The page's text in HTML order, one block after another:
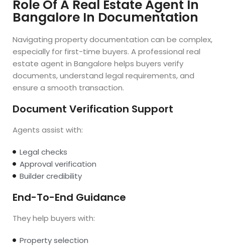
Role Of A Real Estate Agent In
Bangalore In Documentation
Navigating property documentation can be complex,
especially for first-time buyers. A professional real
estate agent in Bangalore helps buyers verify
documents, understand legal requirements, and
ensure a smooth transaction.
Document Verification Support
Agents assist with:
Legal checks
Approval verification
Builder credibility
End-To-End Guidance
They help buyers with:
Property selection